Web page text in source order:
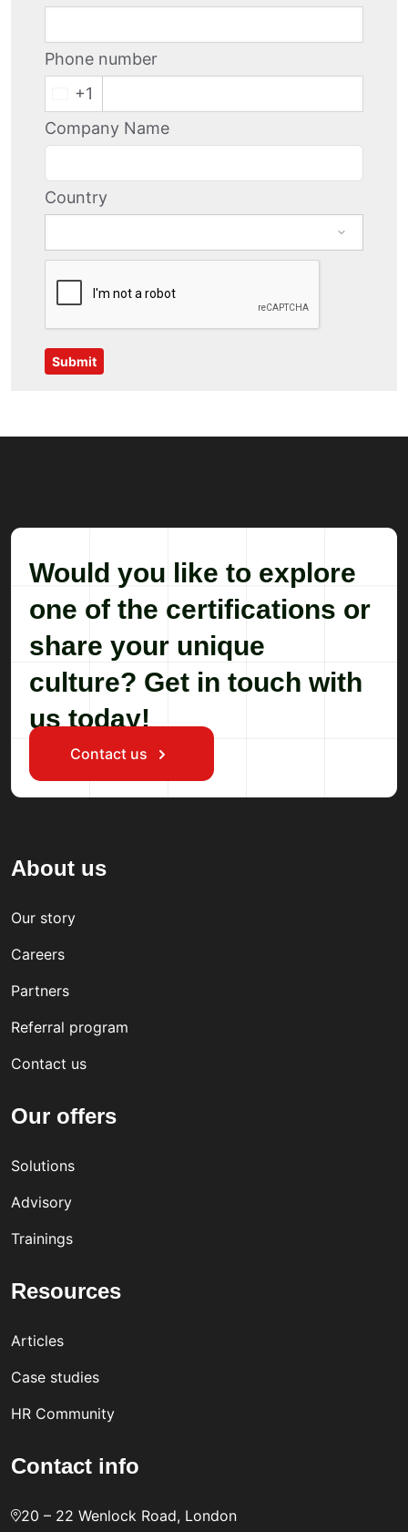
Phone number
+1
Company Name
Country
Submit
Would you like to explore
one of the certifications or
share your unique
culture? Get in touch with
us today!
Contact us
About us
Our story
Careers
Partners
Referral program
Contact us
Our offers
Solutions
Advisory
Trainings
Resources
Articles
Case studies
HR Community
Contact info
20 – 22 Wenlock Road, London